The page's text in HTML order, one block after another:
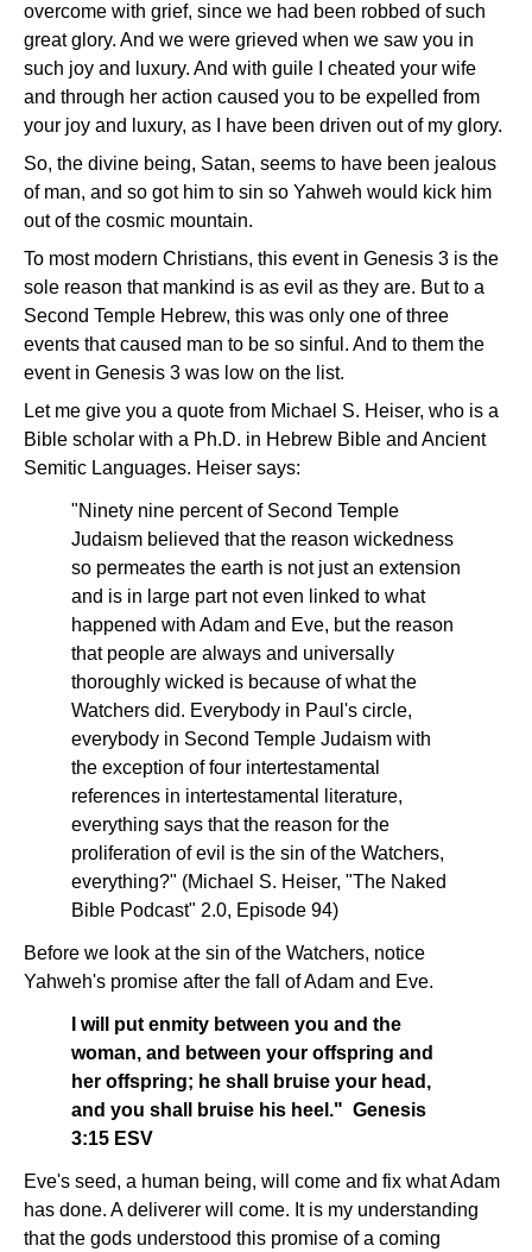
overcome with grief, since we had been robbed of such
great glory. And we were grieved when we saw you in
such joy and luxury. And with guile I cheated your wife
and through her action caused you to be expelled from
your joy and luxury, as I have been driven out of my glory.
So, the divine being, Satan, seems to have been jealous
of man, and so got him to sin so Yahweh would kick him
out of the cosmic mountain.
To most modern Christians, this event in Genesis 3 is the
sole reason that mankind is as evil as they are. But to a
Second Temple Hebrew, this was only one of three
events that caused man to be so sinful. And to them the
event in Genesis 3 was low on the list.
Let me give you a quote from Michael S. Heiser, who is a
Bible scholar with a Ph.D. in Hebrew Bible and Ancient
Semitic Languages. Heiser says:
"Ninety nine percent of Second Temple
Judaism believed that the reason wickedness
so permeates the earth is not just an extension
and is in large part not even linked to what
happened with Adam and Eve, but the reason
that people are always and universally
thoroughly wicked is because of what the
Watchers did. Everybody in Paul's circle,
everybody in Second Temple Judaism with
the exception of four intertestamental
references in intertestamental literature,
everything says that the reason for the
proliferation of evil is the sin of the Watchers,
everything?" (Michael S. Heiser, "The Naked
Bible Podcast" 2.0, Episode 94)
Before we look at the sin of the Watchers, notice
Yahweh's promise after the fall of Adam and Eve.
I will put enmity between you and the
woman, and between your offspring and
her offspring; he shall bruise your head,
and you shall bruise his heel." Genesis
3:15 ESV
Eve's seed, a human being, will come and fix what Adam
has done. A deliverer will come. It is my understanding
that the gods understood this promise of a coming